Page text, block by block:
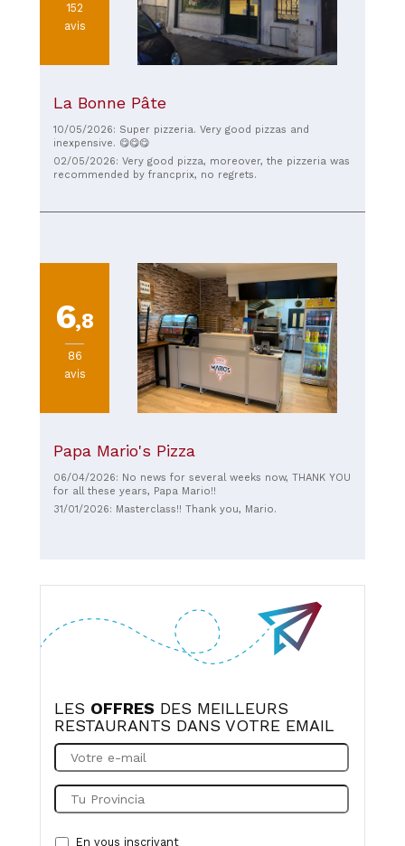
152
avis
La Bonne Pâte
10/05/2026: Super pizzeria. Very good pizzas and
inexpensive. 😋😋😋
02/05/2026: Very good pizza, moreover, the pizzeria was
recommended by francprix, no regrets.
6,8
86
avis
Papa Mario's Pizza
06/04/2026: No news for several weeks now, THANK YOU
for all these years, Papa Mario!!
31/01/2026: Masterclass!! Thank you, Mario.
LES OFFRES DES MEILLEURS
RESTAURANTS DANS VOTRE EMAIL
En vous inscrivant